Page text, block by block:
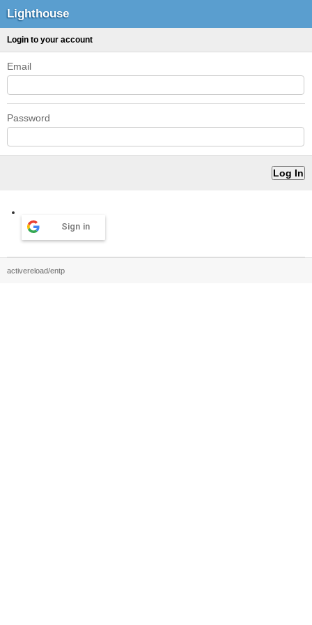
Lighthouse
Login to your account
Email
Password
Sign in
activereload/entp